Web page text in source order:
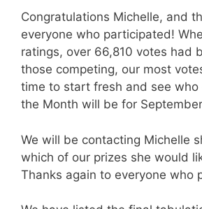
Congratulations Michelle, and
everyone who participated!
ratings, over 66,810 votes had
those competing, our most
time to start fresh and see who
the Month will be for
We will be contacting Michelle
which of our prizes she would
Thanks again to everyone who